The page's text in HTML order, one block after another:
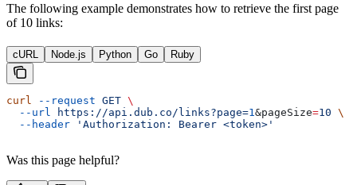
The following example demonstrates how to retrieve the first page
of 10 links:
cURL Node.js Python Go Ruby
curl --request GET \
  --url
https://api.dub.co/links?page=1 &pageSize=10 \
  --header
'Authorization: Bearer <token>'
Was this page helpful?